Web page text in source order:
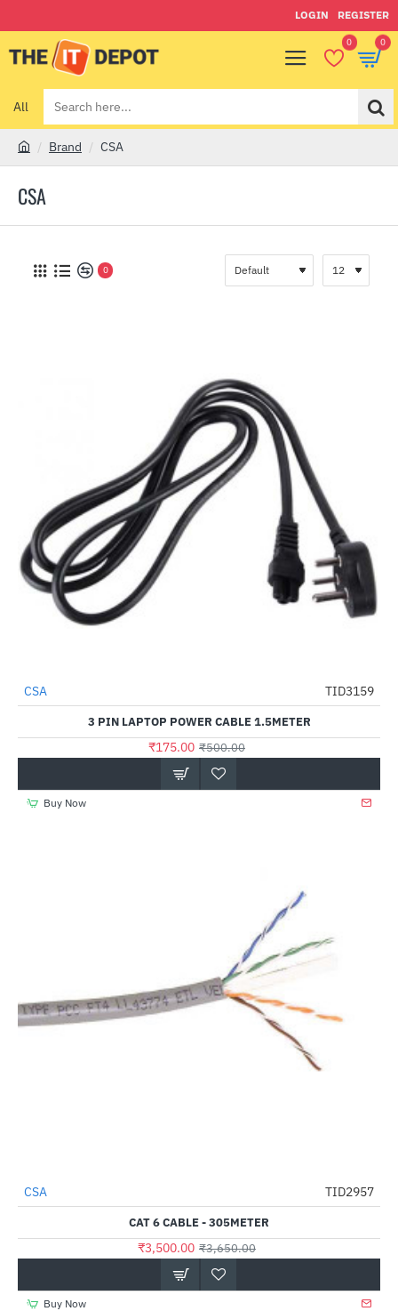
LOGIN REGISTER
0 0
All
Search
here...
CSA
m
Brand CSA
0
-65%
CSA TID3159
3 PIN LAPTOP POWER CABLE 1.5METER
₹175.00 ₹500.00
Buy Now
-4%
CSA TID2957
CAT 6 CABLE - 305METER
₹3,500.00 ₹3,650.00
Buy Now